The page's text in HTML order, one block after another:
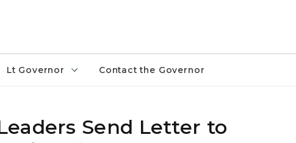
Lt Governor Contact the Governor
Send Letter to